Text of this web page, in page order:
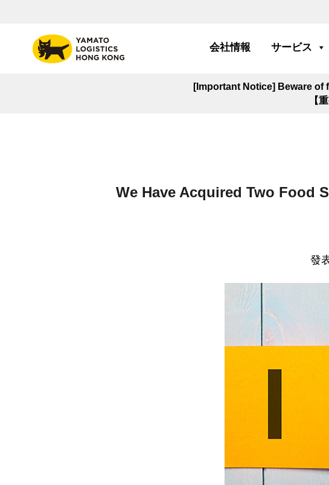
[Important Notice] Beware
【
会社情報 サービス
We Have Acquired Two Food
發